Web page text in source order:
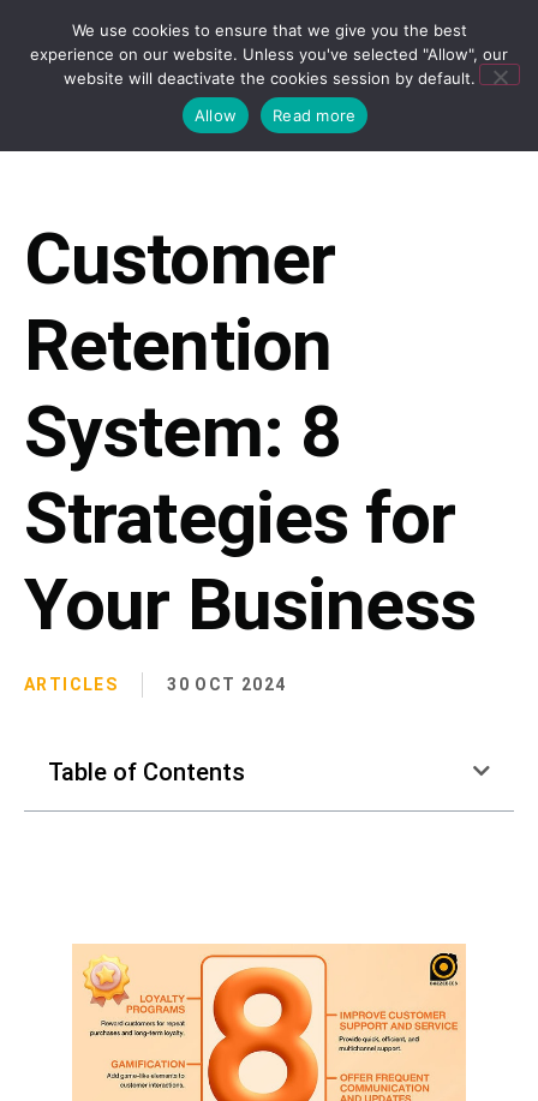
Customer
Retention
System: 8
Strategies for
Your Business
ARTICLES 30 OCT 2024
Table of Contents
We use cookies to ensure that we give you the best
experience on our website. Unless you've selected "Allow", our
website will deactivate the cookies session by default.
Allow
Read more